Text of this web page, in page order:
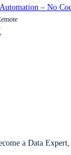
– No
a Data